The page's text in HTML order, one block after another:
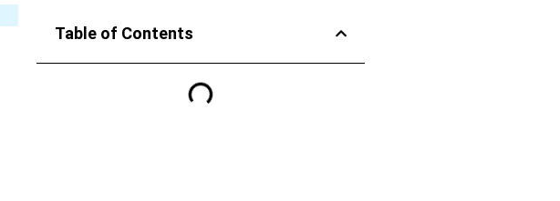
Table of Contents